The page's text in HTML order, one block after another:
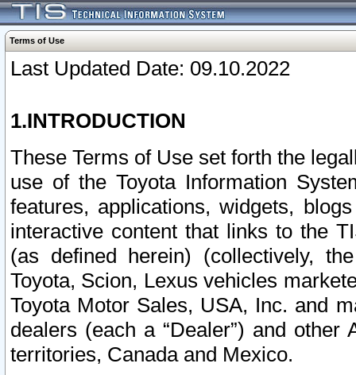
Terms of Use
Last Updated Date: 09.10.2022
1.INTRODUCTION
These Terms of Use set forth the
use of the Toyota Information
features, applications, widgets,
interactive content that links to the
(as defined herein) (collectively,
Toyota, Scion, Lexus vehicles
Toyota Motor Sales, USA, Inc. and
dealers (each a “Dealer”) and
territories, Canada and Mexico.